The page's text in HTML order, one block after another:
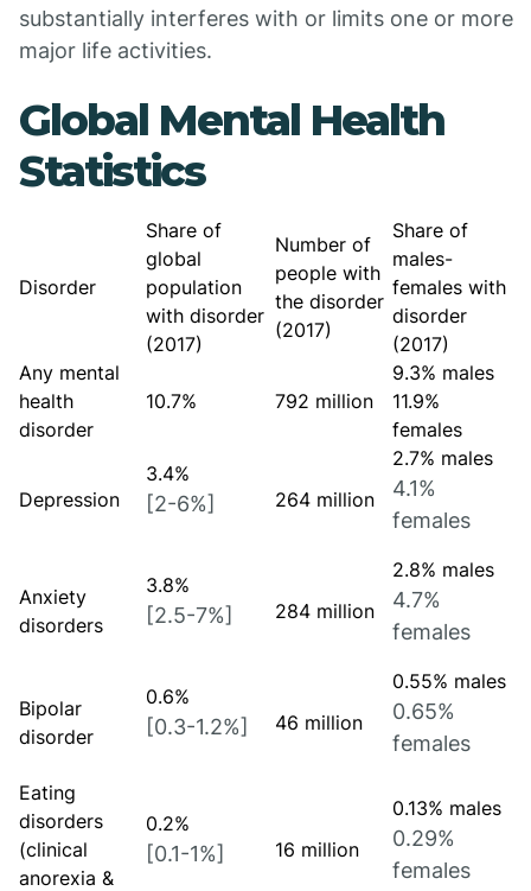
substantially interferes with or limits one or more
major life activities.
Global Mental Health
Statistics
Disorder
Share of
global
population
with disorder
(2017)
Number of
people with
the disorder
(2017)
Share of
males-
females with
disorder
(2017)
Any mental
health
disorder
10.7% 792 million
9.3% males
11.9%
females
Depression
3.4%
[2-6%] 264 million
2.7% males
4.1%
females
Anxiety
disorders
3.8%
[2.5-7%] 284 million
2.8% males
4.7%
females
Bipolar
disorder
0.6%
[0.3-1.2%] 46 million
0.55% males
0.65%
females
Eating
disorders
(clinical
anorexia &
0.2%
[0.1-1%] 16 million
0.13% males
0.29%
females